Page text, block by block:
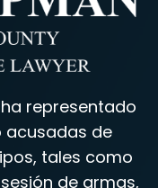
ha representado
acusadas de
tales como
de armas,